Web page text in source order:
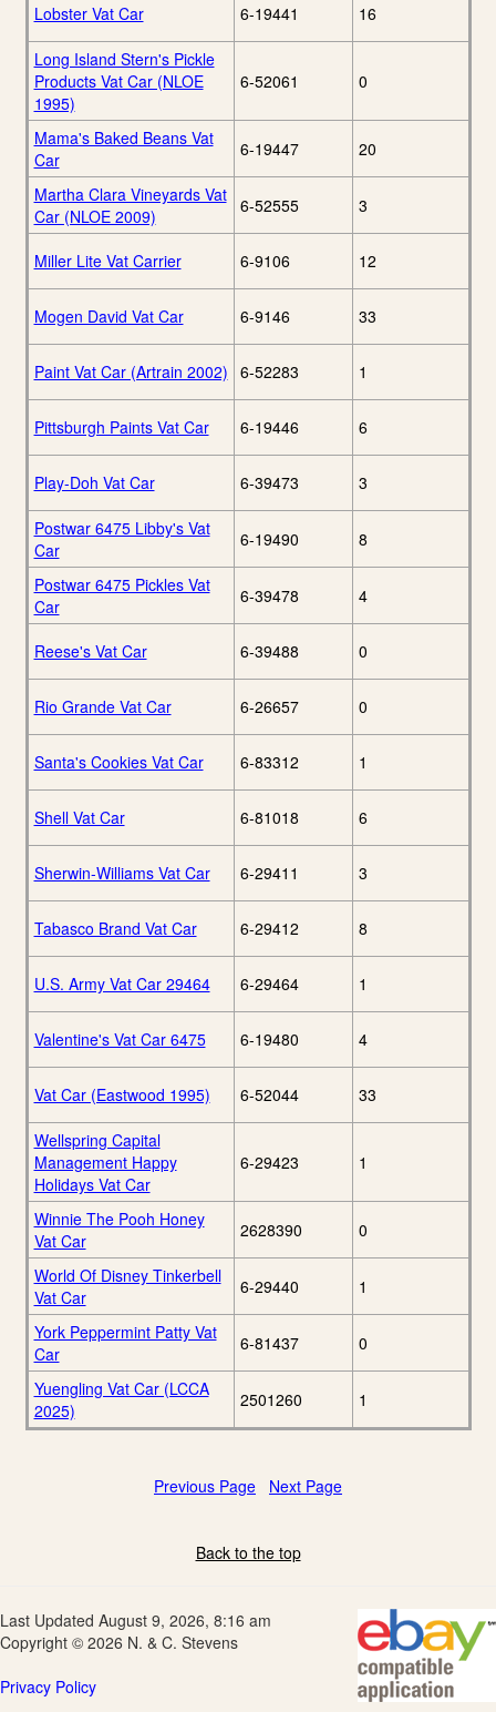
Lobster Vat Car 6-19441 16
Long Island Stern's Pickle
Products Vat Car (NLOE
1995)
6-52061 0
Mama's Baked Beans Vat
Car
6-19447 20
Martha Clara Vineyards Vat
Car (NLOE 2009)
6-52555 3
Miller Lite Vat Carrier 6-9106 12
Mogen David Vat Car 6-9146 33
Paint Vat Car (Artrain 2002) 6-52283 1
Pittsburgh Paints Vat Car 6-19446 6
Play-Doh Vat Car 6-39473 3
Postwar 6475 Libby's Vat
Car
6-19490 8
Postwar 6475 Pickles Vat
Car
6-39478 4
Reese's Vat Car 6-39488 0
Rio Grande Vat Car 6-26657 0
Santa's Cookies Vat Car 6-83312 1
Shell Vat Car 6-81018 6
Sherwin-Williams Vat Car 6-29411 3
Tabasco Brand Vat Car 6-29412 8
U.S. Army Vat Car 29464 6-29464 1
Valentine's Vat Car 6475 6-19480 4
Vat Car (Eastwood 1995) 6-52044 33
Wellspring Capital
Management Happy
Holidays Vat Car
6-29423 1
Winnie The Pooh Honey
Vat Car
2628390 0
World Of Disney Tinkerbell
Vat Car
6-29440 1
York Peppermint Patty Vat
Car
6-81437 0
Yuengling Vat Car (LCCA
2025)
2501260 1
Previous Page Next Page
Back to the top
Last Updated August 9, 2026, 8:16 am
Copyright © 2026 N. & C. Stevens
Privacy Policy